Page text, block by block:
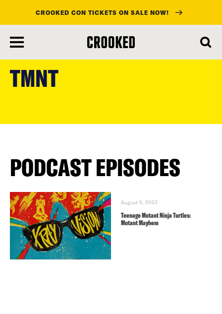
main
CROOKED CON TICKETS ON SALE NOW!
TMNT
PODCAST EPISODES
August 9, 2023
Teenage Mutant Ninja Turtles:
Mutant Mayhem